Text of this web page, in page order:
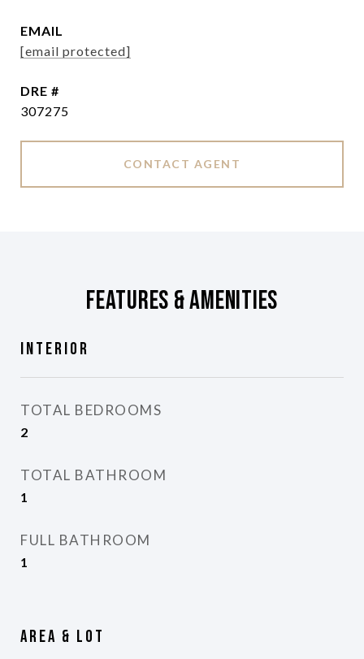
EMAIL
[email protected]
DRE #
307275
CONTACT AGENT
Features & Amenities
Interior
TOTAL BEDROOMS
2
TOTAL BATHROOM
1
FULL BATHROOM
1
Area & Lot